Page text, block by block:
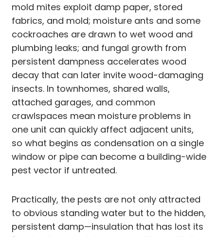
mold mites exploit damp paper, stored
fabrics, and mold; moisture ants and some
cockroaches are drawn to wet wood and
plumbing leaks; and fungal growth from
persistent dampness accelerates wood
decay that can later invite wood-damaging
insects. In townhomes, shared walls,
attached garages, and common
crawlspaces mean moisture problems in
one unit can quickly affect adjacent units,
so what begins as condensation on a single
window or pipe can become a building-wide
pest vector if untreated.
Practically, the pests are not only attracted
to obvious standing water but to the hidden,
persistent damp—insulation that has lost its